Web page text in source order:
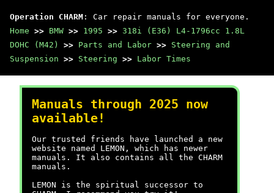
Operation CHARM : Car repair manuals for everyone.
Home >> BMW >> 1995 >> 318i (E36) L4-1796cc 1.8L
DOHC (M42)
>> Parts and Labor >> Steering and
Suspension >> Steering >> Labor Times
Manuals through 2025 now
available!
Our trusted friends have launched a new
website named LEMON, which has newer
manuals. It also contains all the CHARM
manuals.
LEMON is the spiritual successor to